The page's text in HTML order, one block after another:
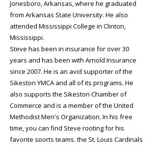
Jonesboro, Arkansas, where he graduated
from Arkansas State University. He also
attended Mississippi College in Clinton,
Mississippi.
Steve has been in insurance for over 30
years and has been with Arnold Insurance
since 2007. He is an avid supporter of the
Sikeston YMCA and all of its programs. He
also supports the Sikeston Chamber of
Commerce and is a member of the United
Methodist Men's Organization. In his free
time, you can find Steve rooting for his
favorite sports teams, the St. Louis Cardinals